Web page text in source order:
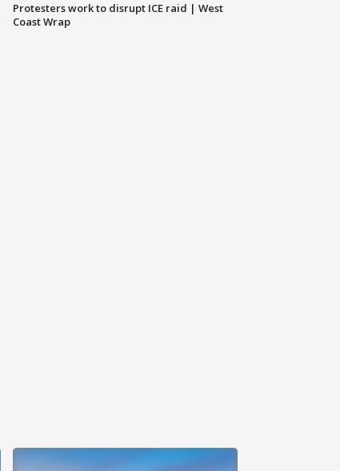
Protesters work to disrupt ICE raid | West
Coast Wrap